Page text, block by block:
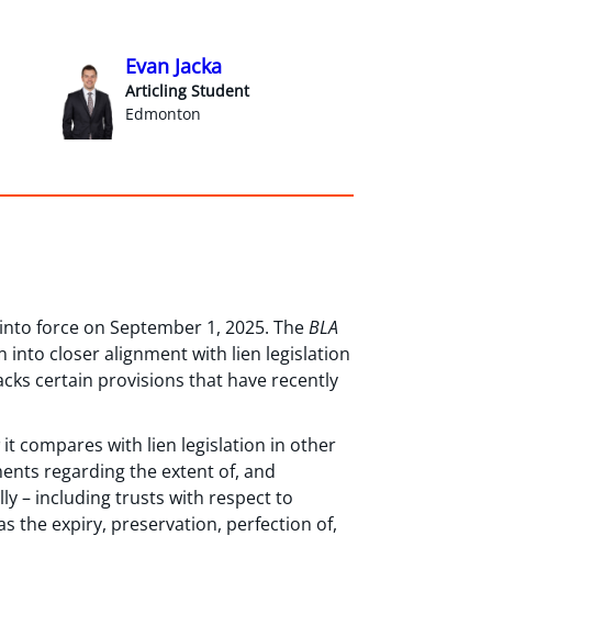
Evan Jacka
Articling Student
Edmonton
force on September 1, 2025. TheBLA
into closer alignment with lien legislation
certain provisions that have recently
compares with lien legislation in other
regarding the extent of, and
– including trusts with respect to
the expiry, preservation, perfection of,